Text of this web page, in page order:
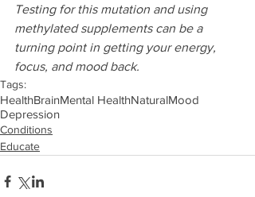
Testing for this mutation and using
methylated supplements can be a
turning point in getting your energy,
focus, and mood back.
Tags:
HealthBrainMental HealthNaturalMood
Depression
Conditions
Educate